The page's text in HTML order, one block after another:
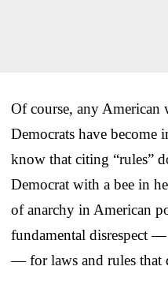
Of course, any American
Democrats have become
know that citing “rules”
Democrat with a bee in
of anarchy in American
fundamental disrespect
— for laws and rules that